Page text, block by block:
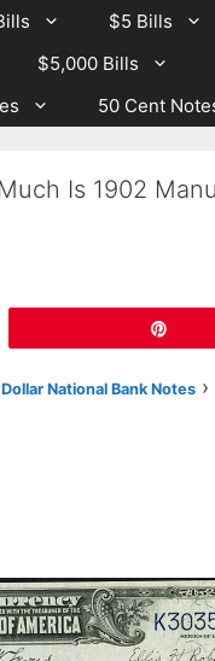
$5 Bills
$5,000 Bills
50 Cent
Is 1902
National Bank Notes ›